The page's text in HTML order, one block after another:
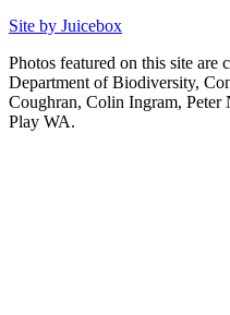
Site by Juicebox
Photos featured on this site are
Department of Biodiversity,
Coughran, Colin Ingram,
Play WA.